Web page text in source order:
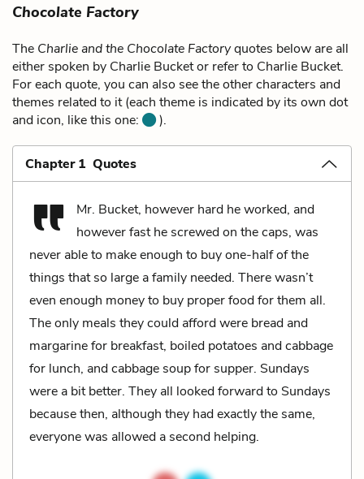
Chocolate Factory
The Charlie and the Chocolate Factoryquotes below are all
either spoken by Charlie Bucket or refer to Charlie Bucket.
For each quote, you can also see the other characters and
themes related to it (each theme is indicated by its own dot
and icon, like this one:
).
Chapter 1 Quotes
Mr. Bucket, however hard he worked, and
however fast he screwed on the caps, was
never able to make enough to buy one-half of the
things that so large a family needed. There wasn’t
even enough money to buy proper food for them all.
The only meals they could afford were bread and
margarine for breakfast, boiled potatoes and cabbage
for lunch, and cabbage soup for supper. Sundays
were a bit better. They all looked forward to Sundays
because then, although they had exactly the same,
everyone was allowed a second helping.